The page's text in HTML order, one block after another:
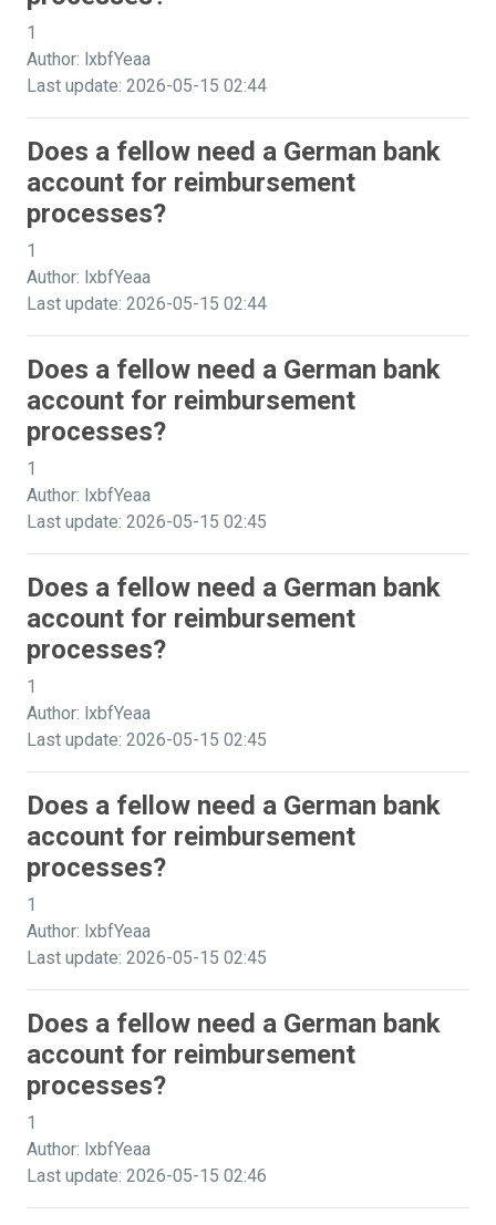
1
Author: lxbfYeaa
Last update: 2026-05-15 02:44
Does a fellow need a German bank
account for reimbursement
processes?
1
Author: lxbfYeaa
Last update: 2026-05-15 02:44
Does a fellow need a German bank
account for reimbursement
processes?
1
Author: lxbfYeaa
Last update: 2026-05-15 02:45
Does a fellow need a German bank
account for reimbursement
processes?
1
Author: lxbfYeaa
Last update: 2026-05-15 02:45
Does a fellow need a German bank
account for reimbursement
processes?
1
Author: lxbfYeaa
Last update: 2026-05-15 02:45
Does a fellow need a German bank
account for reimbursement
processes?
1
Author: lxbfYeaa
Last update: 2026-05-15 02:46